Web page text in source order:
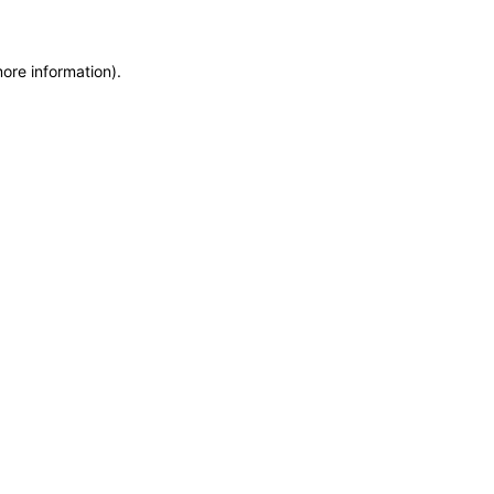
information).